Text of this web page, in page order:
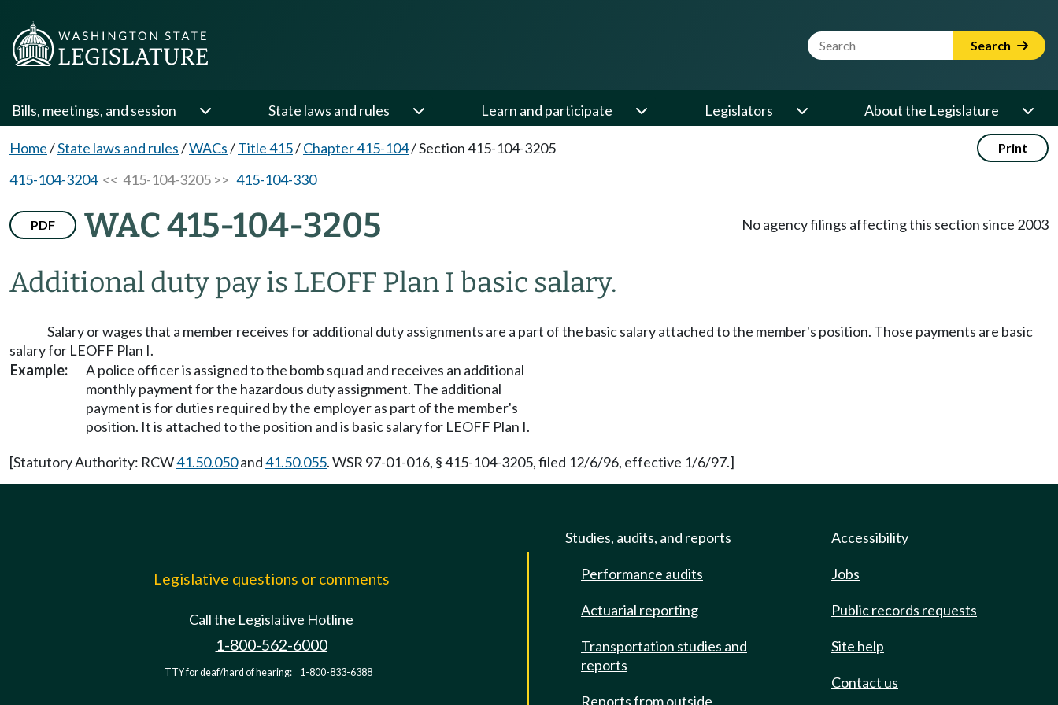
Website Search Term Search
Bills, meetings, and session State laws and rules Learn and participate Legislators About the Legislature
Home/State laws and rules/WACs/Title 415/Chapter 415-104/Section 415-104-3205 Print
415-104-3204<< 415-104-3205 >> 415-104-330
PDF WAC 415-104-3205
Additional duty pay is LEOFF Plan I basic salary.
No agency filings affecting this section since 2003
Salary or wages that a member receives for additional duty assignments are a part of the basic salary attached to the member's position. Those payments are basic
salary for LEOFF Plan I.
Example:
A police officer is assigned to the bomb squad and receives an additional
monthly payment for the hazardous duty assignment. The additional
payment is for duties required by the employer as part of the member's
position. It is attached to the position and is basic salary for LEOFF Plan I.
[Statutory Authority: RCW41.50.050and41.50.055. WSR 97-01-016, § 415-104-3205, filed 12/6/96, effective 1/6/97.]
Legislative questions or comments
Call the Legislative Hotline
1-800-562-6000
TTY for deaf/hard of hearing: 1-800-833-6388
Studies, audits, and reports
Performance audits
Actuarial reporting
Transportation studies and
reports
Reports from outside
Accessibility
Jobs
Public records requests
Site help
Contact us